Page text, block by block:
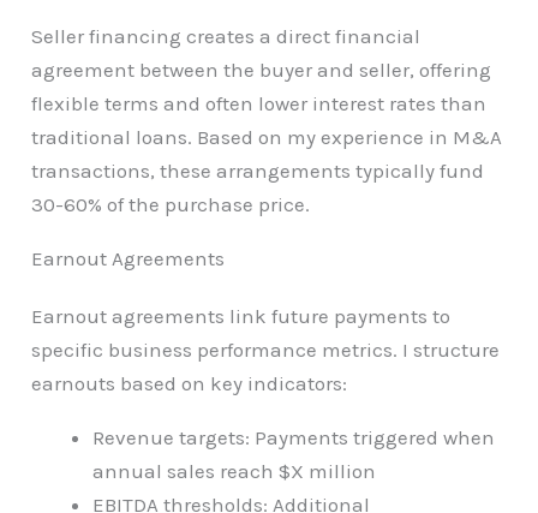
Seller financing creates a direct financial
agreement between the buyer and seller, offering
flexible terms and often lower interest rates than
traditional loans. Based on my experience in M&A
transactions, these arrangements typically fund
30-60% of the purchase price.
Earnout Agreements
Earnout agreements link future payments to
specific business performance metrics. I structure
earnouts based on key indicators:
Revenue targets: Payments triggered when
annual sales reach $X million
EBITDA thresholds: Additional